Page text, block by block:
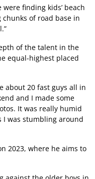
finding kids’ beach
of road base in
of the talent in the
equal-highest placed
about 20 fast guys all in
and I made some
It was really humid
I was stumbling around
2023, where he aims to